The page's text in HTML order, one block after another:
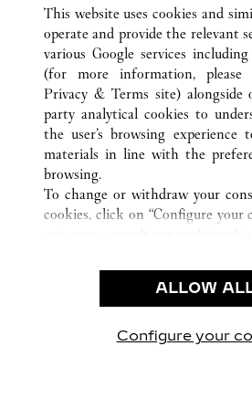
ALLE CARTIER STANDORTE
MÜNCHEN
CUSTOMER CARE
CONTACT US
OUR COMPANY
CAREERS
FIND A BOUTIQUE
PRIVACY POLICY
CONDITIONS OF SALE
This website uses cookies and
operate and provide the relevant
various Google services
(for more information,
Privacy & Terms site)
party analytical cookies to
the user’s browsing experience
materials in line with the
browsing.
To change or withdraw your
cookies, click on “Configure your
use of the above-mentioned
By clicking “Allow technical
ALLOW
Configure your